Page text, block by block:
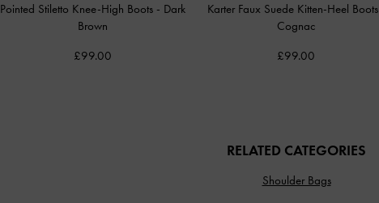
Pointed Stiletto Knee-High Boots - Dark
Brown
£99.00
Karter Faux Suede Kitten-Heel Boots
Cognac
£99.00
RELATED CATEGORIES
Shoulder Bags